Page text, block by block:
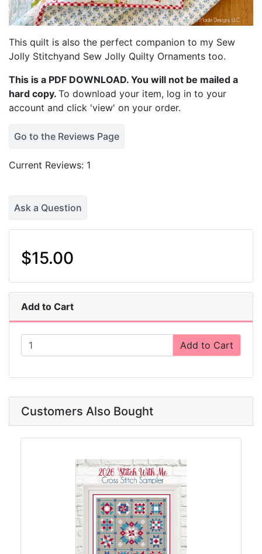
This quilt is also the perfect companion to my Sew
Jolly Stitchyand Sew Jolly Quilty Ornaments too.
This is a PDF DOWNLOAD. You will not be mailed a
hard copy. To download your item, log in to your
account and click 'view' on your order.
Go to the Reviews Page
Current Reviews: 1
Ask a Question
$15.00
Add to Cart
Add to Cart
Customers Also Bought